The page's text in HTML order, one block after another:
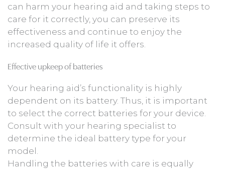
can harm your hearing aid and taking steps to
care for it correctly, you can preserve its
effectiveness and continue to enjoy the
increased quality of life it offers.
Effective upkeep of batteries
Your hearing aid’s functionality is highly
dependent on its battery. Thus, it is important
to select the correct batteries for your device.
Consult with your hearing specialist to
determine the ideal battery type for your
model.
Handling the batteries with care is equally